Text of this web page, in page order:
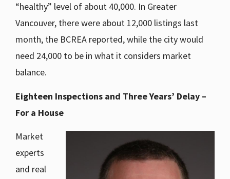
“healthy” level of about 40,000. In Greater
Vancouver, there were about 12,000 listings last
month, the BCREA reported, while the city would
need 24,000 to be in what it considers market
balance.
Eighteen Inspections and Three Years’ Delay –
For a House
Market
experts
and real